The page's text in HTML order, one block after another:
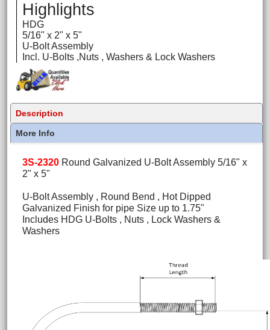
Highlights
HDG
5/16" x 2" x 5"
U-Bolt Assembly
Incl. U-Bolts ,Nuts , Washers & Lock Washers
Description
More Info
3S-2320 Round Galvanized U-Bolt Assembly 5/16" x
2" x 5"
U-Bolt Assembly , Round Bend , Hot Dipped
Galvanized Finish for pipe Size up to 1.75"
Includes HDG U-Bolts , Nuts , Lock Washers &
Washers